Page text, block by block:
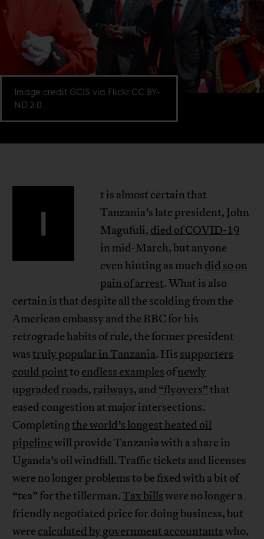
Image credit GCIS via Flickr CC BY-
ND 2.0.
I
t is almost certain that
Tanzania’s late president, John
Magufuli, died of COVID-19
in mid-March, but anyone
even hinting as much did so on
pain of arrest. What is also
certain is that despite all the scolding from the
American embassy and the BBC for his
retrograde habits of rule, the former president
wastruly popular in Tanzania. His supporters
could pointto endless examples ofnewly
upgraded roads, railways, and “flyovers”that
eased congestion at major intersections.
Completingthe world’s longest heated oil
pipelinewill provide Tanzania with a share in
Uganda’s oil windfall. Traffic tickets and licenses
were no longer problems to be fixed with a bit of
“tea” for the tillerman.Tax billswere no longer a
friendly negotiated price for doing business, but
were calculated by government accountantswho,